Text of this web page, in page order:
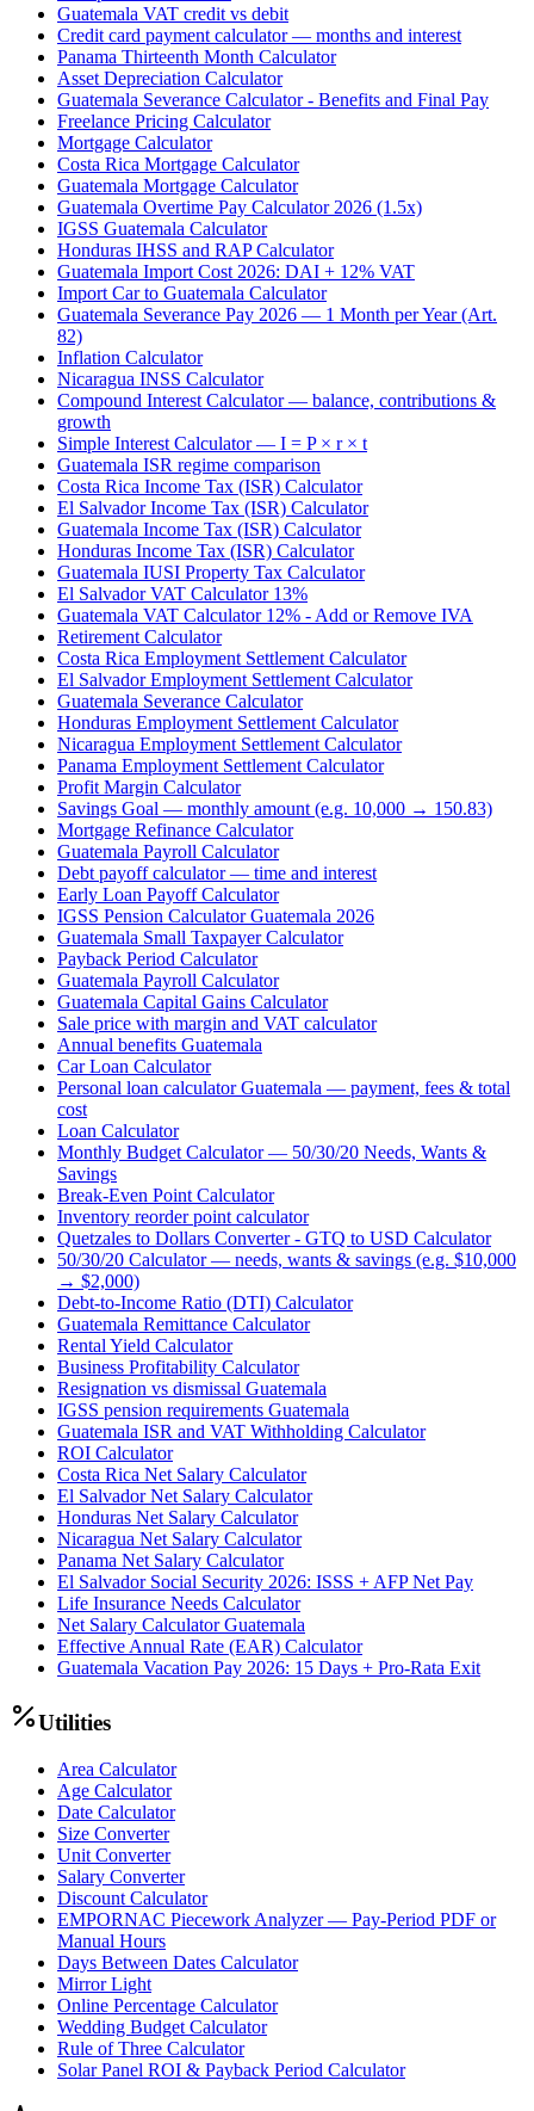
Guatemala VAT credit vs debit
Credit card payment calculator — months and interest
Panama Thirteenth Month Calculator
Asset Depreciation Calculator
Guatemala Severance Calculator - Benefits and Final Pay
Freelance Pricing Calculator
Mortgage Calculator
Costa Rica Mortgage Calculator
Guatemala Mortgage Calculator
Guatemala Overtime Pay Calculator 2026 (1.5x)
IGSS Guatemala Calculator
Honduras IHSS and RAP Calculator
Guatemala Import Cost 2026: DAI + 12% VAT
Import Car to Guatemala Calculator
Guatemala Severance Pay 2026 — 1 Month per Year (Art.
82)
Inflation Calculator
Nicaragua INSS Calculator
Compound Interest Calculator — balance, contributions &
growth
Simple Interest Calculator — I = P × r × t
Guatemala ISR regime comparison
Costa Rica Income Tax (ISR) Calculator
El Salvador Income Tax (ISR) Calculator
Guatemala Income Tax (ISR) Calculator
Honduras Income Tax (ISR) Calculator
Guatemala IUSI Property Tax Calculator
El Salvador VAT Calculator 13%
Guatemala VAT Calculator 12% - Add or Remove IVA
Retirement Calculator
Costa Rica Employment Settlement Calculator
El Salvador Employment Settlement Calculator
Guatemala Severance Calculator
Honduras Employment Settlement Calculator
Nicaragua Employment Settlement Calculator
Panama Employment Settlement Calculator
Profit Margin Calculator
Savings Goal — monthly amount (e.g. 10,000 → 150.83)
Mortgage Refinance Calculator
Guatemala Payroll Calculator
Debt payoff calculator — time and interest
Early Loan Payoff Calculator
IGSS Pension Calculator Guatemala 2026
Guatemala Small Taxpayer Calculator
Payback Period Calculator
Guatemala Payroll Calculator
Guatemala Capital Gains Calculator
Sale price with margin and VAT calculator
Annual benefits Guatemala
Car Loan Calculator
Personal loan calculator Guatemala — payment, fees & total
cost
Loan Calculator
Monthly Budget Calculator — 50/30/20 Needs, Wants &
Savings
Break-Even Point Calculator
Inventory reorder point calculator
Quetzales to Dollars Converter - GTQ to USD Calculator
50/30/20 Calculator — needs, wants & savings (e.g. $10,000
→ $2,000)
Debt-to-Income Ratio (DTI) Calculator
Guatemala Remittance Calculator
Rental Yield Calculator
Business Profitability Calculator
Resignation vs dismissal Guatemala
IGSS pension requirements Guatemala
Guatemala ISR and VAT Withholding Calculator
ROI Calculator
Costa Rica Net Salary Calculator
El Salvador Net Salary Calculator
Honduras Net Salary Calculator
Nicaragua Net Salary Calculator
Panama Net Salary Calculator
El Salvador Social Security 2026: ISSS + AFP Net Pay
Life Insurance Needs Calculator
Net Salary Calculator Guatemala
Effective Annual Rate (EAR) Calculator
Guatemala Vacation Pay 2026: 15 Days + Pro-Rata Exit
Utilities
Area Calculator
Age Calculator
Date Calculator
Size Converter
Unit Converter
Salary Converter
Discount Calculator
EMPORNAC Piecework Analyzer — Pay-Period PDF or
Manual Hours
Days Between Dates Calculator
Mirror Light
Online Percentage Calculator
Wedding Budget Calculator
Rule of Three Calculator
Solar Panel ROI & Payback Period Calculator